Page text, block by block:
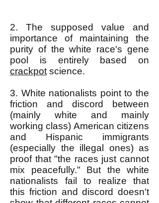
2. The supposed value and
importance of maintaining the
purity of the white race's gene
pool is entirely based on
crackpot science.
3. White nationalists point to the
friction and discord between
(mainly white and mainly
working class) American citizens
and Hispanic immigrants
(especially the illegal ones) as
proof that "the races just cannot
mix peacefully." But the white
nationalists fail to realize that
this friction and discord doesn't